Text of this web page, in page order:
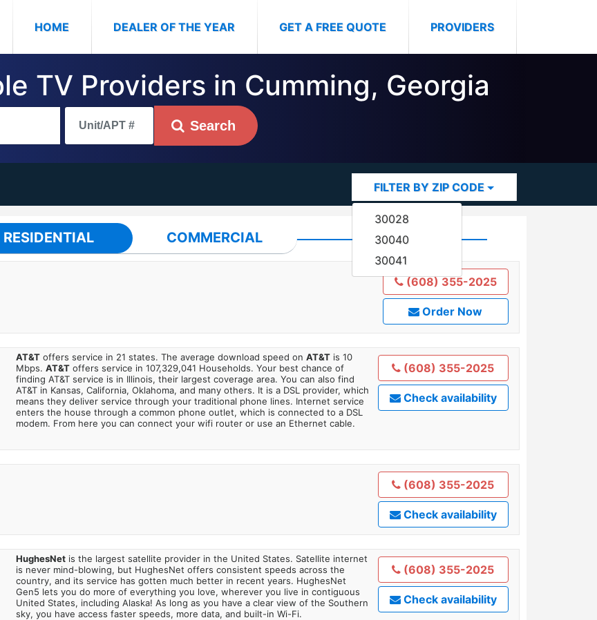
HOME(CURRENT)DEALER OF THE YEAR GET A FREE QUOTE PROVIDERS
TV Providers in Cumming, Georgia
Search
FILTER BY ZIP CODE
30028
30040
30041
RESIDENTIAL COMMERCIAL
(608) 355-2025
Order Now
AT&Toffers service in 21 states. The average download speed on AT&Tis 10
Mbps. AT&Toffers service in 107,329,041 Households. Your best chance of
finding AT&T service is in Illinois, their largest coverage area. You can also find
AT&T in Kansas, California, Oklahoma, and many others. It is a DSL provider, which
means they deliver service through your traditional phone lines. Internet service
enters the house through a common phone outlet, which is connected to a DSL
modem. From here you can connect your wifi router or use an Ethernet cable.
(608) 355-2025
Check availability
(608) 355-2025
Check availability
HughesNetis the largest satellite provider in the United States. Satellite internet
is never mind-blowing, but HughesNet offers consistent speeds across the
country, and its service has gotten much better in recent years. HughesNet
Gen5 lets you do more of everything you love, wherever you live in contiguous
United States, including Alaska! As long as you have a clear view of the Southern
sky, you have access faster speeds, more data, and built-in Wi-Fi.
(608) 355-2025
Check availability